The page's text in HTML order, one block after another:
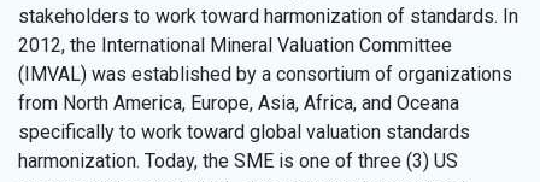
stakeholders to work toward harmonization of standards. In
2012, the International Mineral Valuation Committee
(IMVAL) was established by a consortium of organizations
from North America, Europe, Asia, Africa, and Oceana
specifically to work toward global valuation standards
harmonization. Today, the SME is one of three (3) US